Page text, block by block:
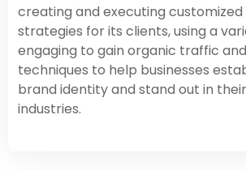
creating and executing
strategies for its clients, using a
engaging to gain organic traffic
techniques to help businesses
brand identity and stand out in
industries.